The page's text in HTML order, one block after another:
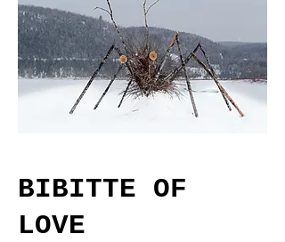
BIBITTE OF
LOVE